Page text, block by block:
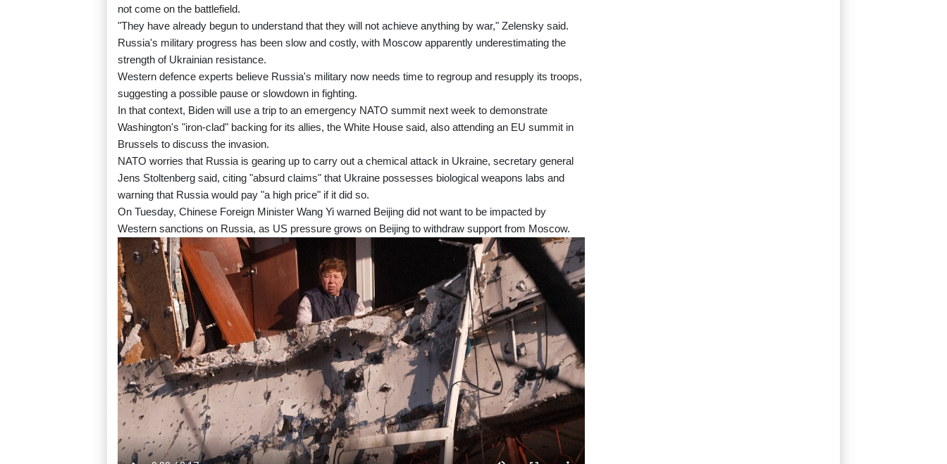
not come on the battlefield.
"They have already begun to understand that they will not achieve anything by war," Zelensky said.
Russia's military progress has been slow and costly, with Moscow apparently underestimating the
strength of Ukrainian resistance.
Western defence experts believe Russia's military now needs time to regroup and resupply its troops,
suggesting a possible pause or slowdown in fighting.
In that context, Biden will use a trip to an emergency NATO summit next week to demonstrate
Washington's "iron-clad" backing for its allies, the White House said, also attending an EU summit in
Brussels to discuss the invasion.
NATO worries that Russia is gearing up to carry out a chemical attack in Ukraine, secretary general
Jens Stoltenberg said, citing "absurd claims" that Ukraine possesses biological weapons labs and
warning that Russia would pay "a high price" if it did so.
On Tuesday, Chinese Foreign Minister Wang Yi warned Beijing did not want to be impacted by
Western sanctions on Russia, as US pressure grows on Beijing to withdraw support from Moscow.